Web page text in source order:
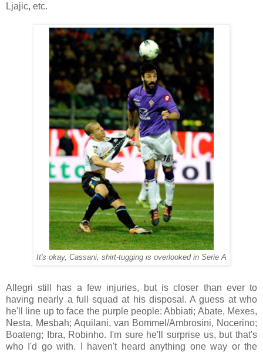
Ljajic, etc.
It's okay, Cassani, shirt-tugging is overlooked in Serie A
Allegri still has a few injuries, but is closer than ever to
having nearly a full squad at his disposal. A guess at who
he'll line up to face the purple people: Abbiati; Abate, Mexes,
Nesta, Mesbah; Aquilani, van Bommel/Ambrosini, Nocerino;
Boateng; Ibra, Robinho. I'm sure he'll surprise us, but that's
who I'd go with. I haven't heard anything one way or the